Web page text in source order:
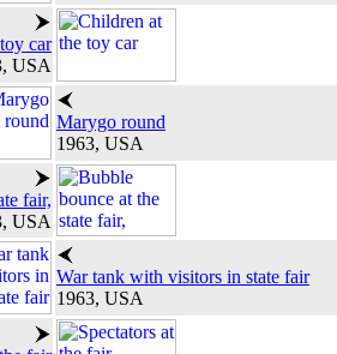
car
USA
Marygo round
1963, USA
fair,
USA
War tank with visitors in state fair
1963, USA